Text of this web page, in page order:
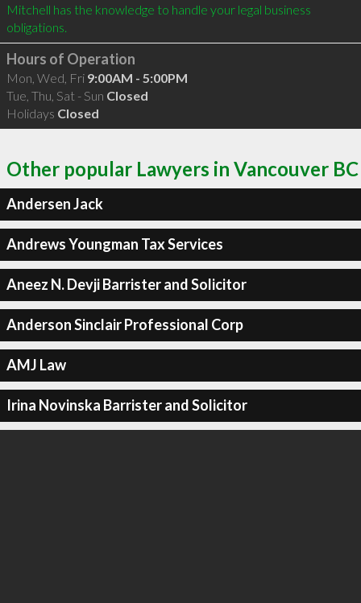
Mitchell has the knowledge to handle your legal business
Hours of Operation
Mon, Wed, Fri 9:00AM - 5:00PM
Tue, Thu, Sat - Sun Closed
Holidays Closed
Other popular Lawyers in Vancouver BC
Andersen Jack
Andrews Youngman Tax Services
Aneez N. Devji Barrister and Solicitor
Anderson Sinclair Professional Corp
AMJ Law
Irina Novinska Barrister and Solicitor